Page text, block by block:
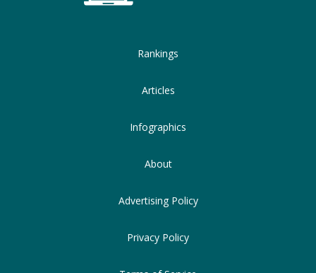
Rankings
Articles
Infographics
About
Advertising Policy
Privacy Policy